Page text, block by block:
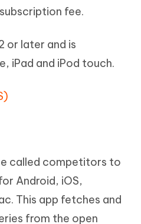
fee.
or later and is
iPad and iPod touch.
called competitors to
Android, iOS,
This app fetches and
from the open